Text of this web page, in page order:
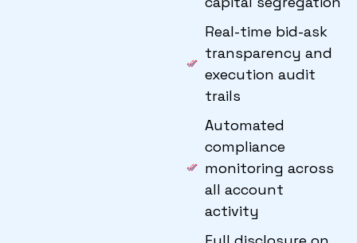
Real-time bid-ask
transparency and
execution audit
trails
Automated
compliance
monitoring across
all account
activity